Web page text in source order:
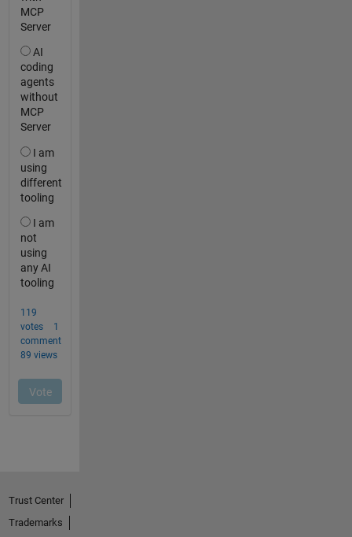
Trust Center
Trademarks